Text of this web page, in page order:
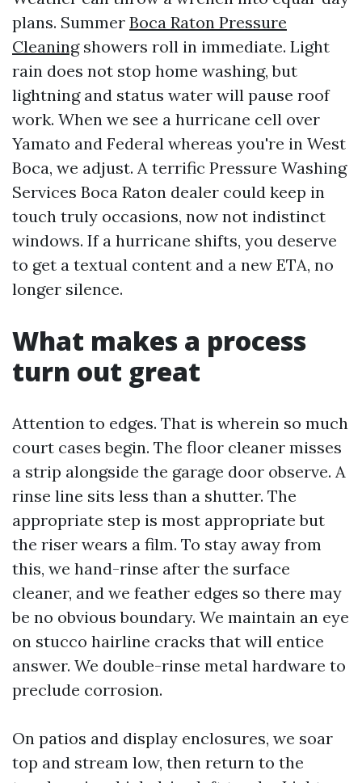
plans. Summer Boca Raton Pressure
Cleaningshowers roll in immediate. Light
rain does not stop home washing, but
lightning and status water will pause roof
work. When we see a hurricane cell over
Yamato and Federal whereas you're in West
Boca, we adjust. A terrific Pressure Washing
Services Boca Raton dealer could keep in
touch truly occasions, now not indistinct
windows. If a hurricane shifts, you deserve
to get a textual content and a new ETA, no
longer silence.
What makes a process
turn out great
Attention to edges. That is wherein so much
court cases begin. The floor cleaner misses
a strip alongside the garage door observe. A
rinse line sits less than a shutter. The
appropriate step is most appropriate but
the riser wears a film. To stay away from
this, we hand-rinse after the surface
cleaner, and we feather edges so there may
be no obvious boundary. We maintain an eye
on stucco hairline cracks that will entice
answer. We double-rinse metal hardware to
preclude corrosion.
On patios and display enclosures, we soar
top and stream low, then return to the